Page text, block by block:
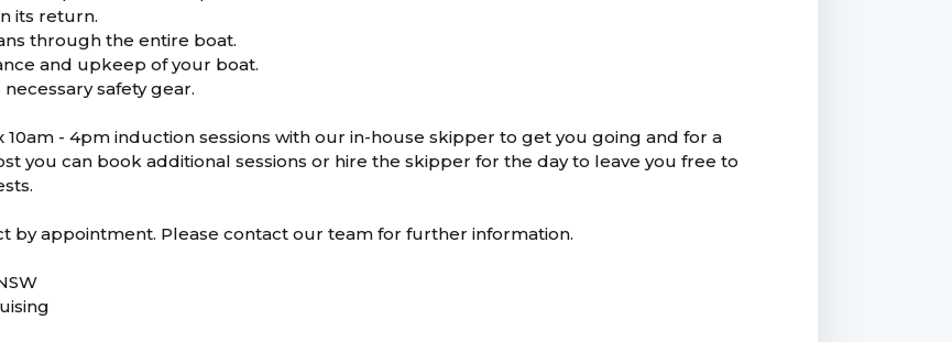
its return.
through the entire boat.
and upkeep of your boat.
safety gear.
10am - 4pm induction sessions with our in-house skipper to get you going and for a
you can book additional sessions or hire the skipper for the day to leave you free to
by appointment. Please contact our team for further information.